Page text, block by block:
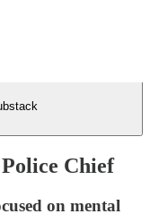
Chief
on mental